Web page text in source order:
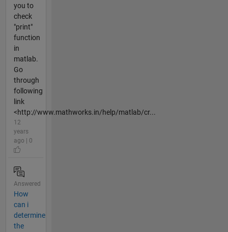
you to
check
"print"
function
in
matlab.
Go
through
following
link
<http://www.mathworks.in/help/matlab/cr...
12
years
ago | 0
Answered
How
can i
determine
the